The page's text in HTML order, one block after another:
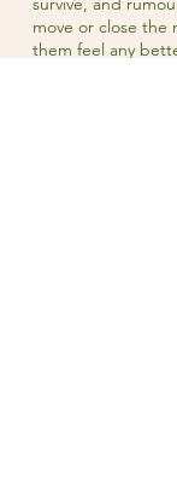
move or close the
them feel any